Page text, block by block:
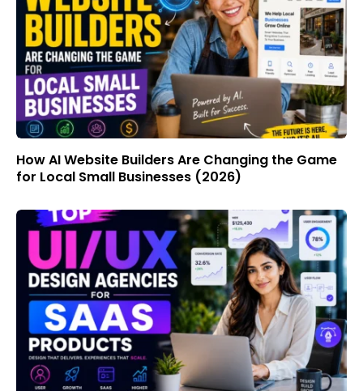
How AI Website Builders Are Changing the Game
for Local Small Businesses (2026)